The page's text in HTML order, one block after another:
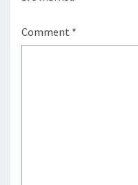
Comment *